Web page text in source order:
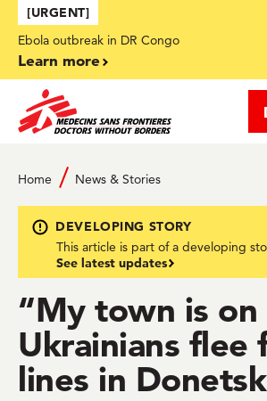
Skip to main content
[URGENT]
Ebola outbreak in DR Congo
Learn more
Home News & Stories
DEVELOPING STORY
This article is part of a developing
See latest updates
“My town is on
Ukrainians flee
lines in Donetsk